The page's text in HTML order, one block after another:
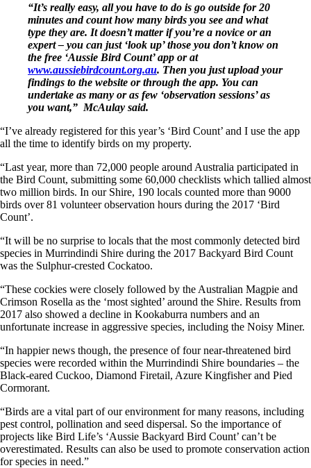
“It’s really easy, all you have to do is go outside for 20
minutes and count how many birds you see and what
type they are. It doesn’t matter if you’re a novice or an
expert – you can just ‘look up’ those you don’t know on
the free ‘Aussie Bird Count’ app or at
www.aussiebirdcount.org.au. Then you just upload your
findings to the website or through the app. You can
undertake as many or as few ‘observation sessions’ as
you want,” McAulay said.
“I’ve already registered for this year’s ‘Bird Count’ and I use the app
all the time to identify birds on my property.
“Last year, more than 72,000 people around Australia participated in
the Bird Count, submitting some 60,000 checklists which tallied almost
two million birds. In our Shire, 190 locals counted more than 9000
birds over 81 volunteer observation hours during the 2017 ‘Bird
Count’.
“It will be no surprise to locals that the most commonly detected bird
species in Murrindindi Shire during the 2017 Backyard Bird Count
was the Sulphur-crested Cockatoo.
“These cockies were closely followed by the Australian Magpie and
Crimson Rosella as the ‘most sighted’ around the Shire. Results from
2017 also showed a decline in Kookaburra numbers and an
unfortunate increase in aggressive species, including the Noisy Miner.
“In happier news though, the presence of four near-threatened bird
species were recorded within the Murrindindi Shire boundaries – the
Black-eared Cuckoo, Diamond Firetail, Azure Kingfisher and Pied
Cormorant.
“Birds are a vital part of our environment for many reasons, including
pest control, pollination and seed dispersal. So the importance of
projects like Bird Life’s ‘Aussie Backyard Bird Count’ can’t be
overestimated. Results can also be used to promote conservation action
for species in need.”